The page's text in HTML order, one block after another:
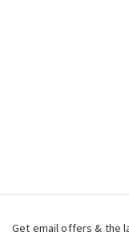
Get email offers & the